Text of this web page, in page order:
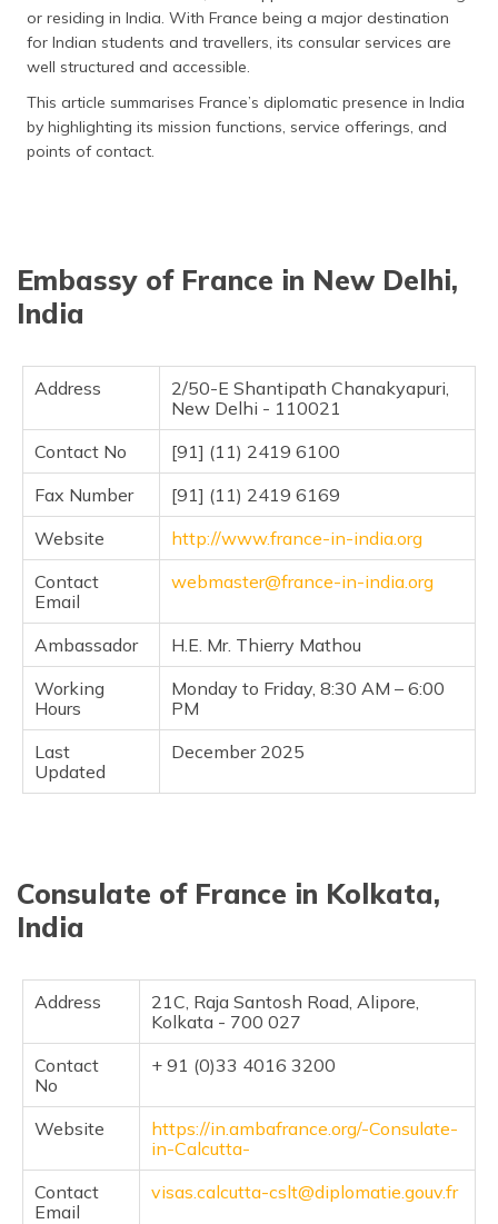
ગુજરાતી
(Gujarati)
ಕನ್ನಡ
(Kannada)
(Oriya)
मैथिली
অসমীয়া
or residing in India. With France being a major destination
for Indian students and travellers, its consular services are
well structured and accessible.
This article summarises France’s diplomatic presence in India
by highlighting its mission functions, service offerings, and
points of contact.
Embassy of France in New Delhi,
India
Address
2/50-E Shantipath Chanakyapuri,
New Delhi - 110021
Contact No
[91] (11) 2419 6100
Fax Number
[91] (11) 2419 6169
Website
http://www.france-in-india.org
Contact
Email
webmaster@france-in-india.org
Ambassador
H.E. Mr. Thierry Mathou
Working
Hours
Monday to Friday, 8:30 AM – 6:00
PM
Last
Updated
December 2025
Consulate of France in Kolkata,
India
Address
21C, Raja Santosh Road, Alipore,
Kolkata - 700 027
Contact
No
+ 91 (0)33 4016 3200
Website
https://in.ambafrance.org/-Consulate-
in-Calcutta-
Contact
Email
visas.calcutta-cslt@diplomatie.gouv.fr